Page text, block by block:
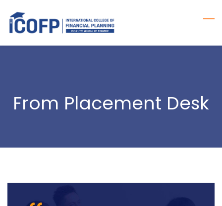
main
content
From Placement Desk